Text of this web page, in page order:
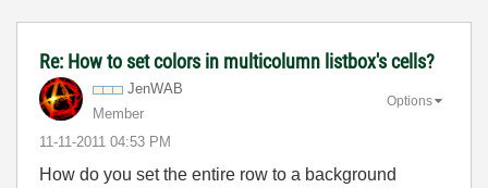
Re: How to set colors in multicolumn listbox's cells?
JenWAB
Member
‎11-11-2011 04:53 PM
Options
How do you set the entire row to a background